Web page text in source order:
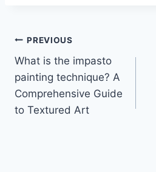
Post
navigation
PREVIOUS
What is the impasto
painting technique? A
Comprehensive Guide
to Textured Art